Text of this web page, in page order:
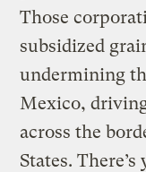
Those
subsidized
undermining
Mexico,
across the
States.